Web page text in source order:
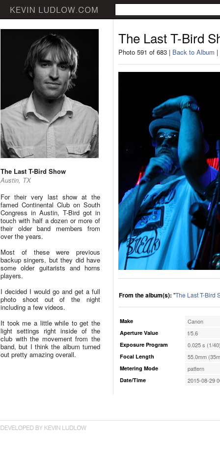
The Last T-Bird Show
Austin, TX
For their very last show at the
famed Continental Club on South
Congress in Austin, T-Bird got in
touch with half a dozen or more of
their older band members from
over the years.
Most of these were previous
backup singers, but they did have
some older guitarists and horns
players.
I decided I would go and get a full
photo shoot out of the night
including a few videos.
It took me a little while to get the
light settings right inside of the
club with the movement from the
band, but I think the album turned
out pretty amazing overall.
The Last T-Bird
Photo 591 of 683 | Back to Album |
From the album(s): "The Last T-Bird
Make Canon
Aperture Value f/5.6
Exposure Program 0.025 s (1/
Focal Length 55.0mm
Metering Mode pattern
Date/Time 2015-08-29